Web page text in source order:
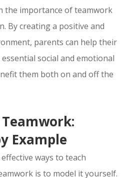
the importance of teamwork
By creating a positive and
parents can help their
social and emotional
them both on and off the
Example
ways to teach
is to model it yourself.